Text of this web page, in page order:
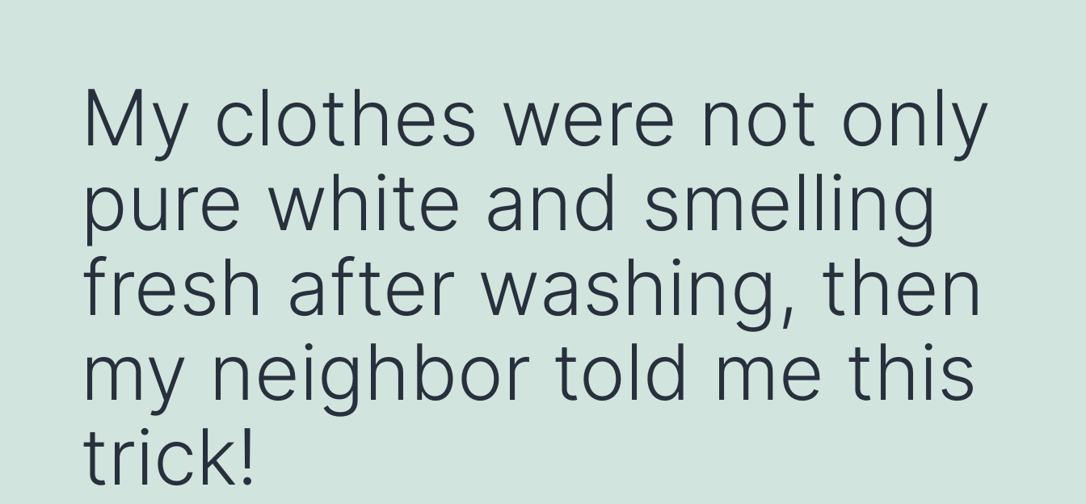
My clothes were not only
pure white and smelling
fresh after washing, then
my neighbor told me this
trick!